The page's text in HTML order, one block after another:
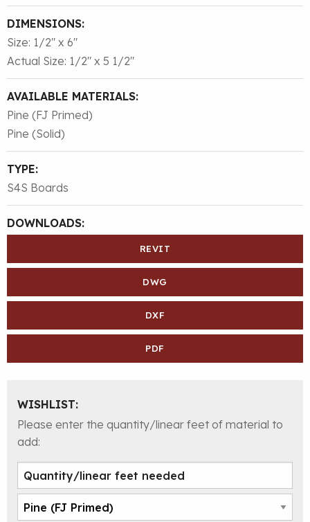
DIMENSIONS:
Size: 1/2″ x 6″
Actual Size: 1/2″ x 5 1/2″
AVAILABLE MATERIALS:
Pine (FJ Primed)
Pine (Solid)
TYPE:
S4S Boards
DOWNLOADS:
REVIT
DWG
DXF
PDF
WISHLIST:
Please enter the quantity/linear feet of material to
add: